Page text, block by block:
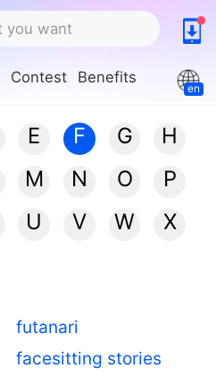
Contest Benefits
en
E F G
H
M N O
P
U V W
X
futanari
facesitting stories